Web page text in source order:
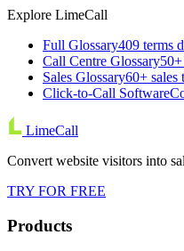
Explore LimeCall
Full Glossary409 terms
Call Centre Glossary
Sales Glossary60+ sales
Click-to-Call Software
LimeCall
Convert website visitors into
TRY FOR FREE
Products